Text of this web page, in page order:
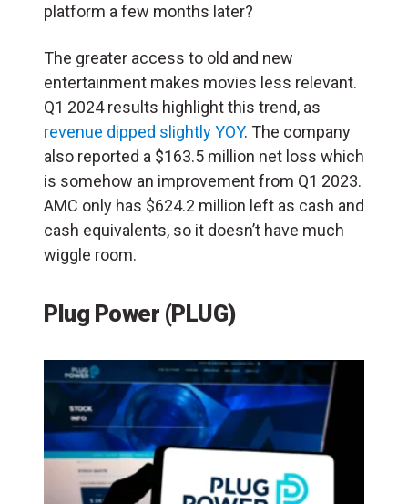
platform a few months later?
The greater access to old and new
entertainment makes movies less relevant.
Q1 2024 results highlight this trend, as
revenue dipped slightly YOY. The company
also reported a $163.5 million net loss which
is somehow an improvement from Q1 2023.
AMC only has $624.2 million left as cash and
cash equivalents, so it doesn’t have much
wiggle room.
Plug Power (PLUG)